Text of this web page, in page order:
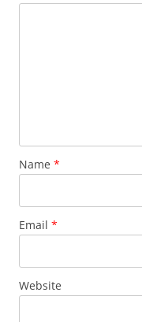
Name *
Email *
Website